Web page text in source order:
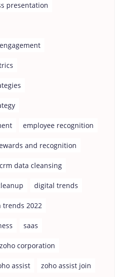
presentation
employee recognition
and recognition
crm data cleansing
digital trends
2022
saas
zoho corporation
assist zoho assist join